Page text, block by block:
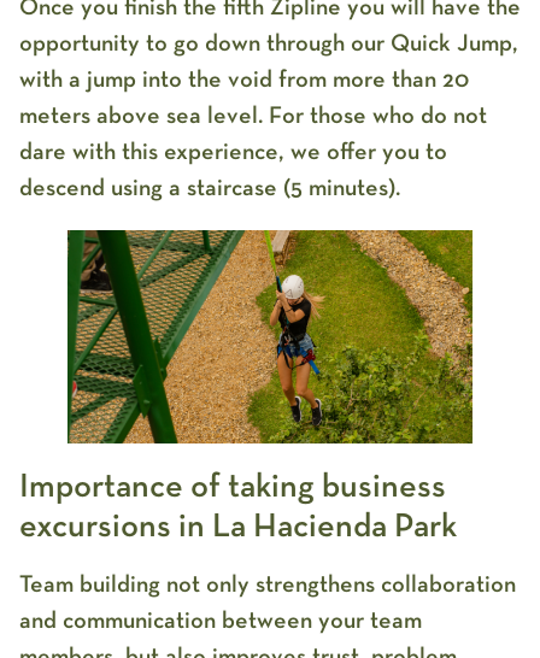
Once you finish the fifth Zipline you will have the
opportunity to go down through our Quick Jump,
with a jump into the void from more than 20
meters above sea level. For those who do not
dare with this experience, we offer you to
descend using a staircase (5 minutes).
Importance of taking business
excursions in La Hacienda Park
Team building not only strengthens collaboration
and communication between your team